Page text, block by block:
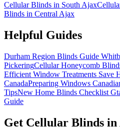
Cellular Blinds in South Ajax
Blinds in Central Ajax
Helpful Guides
Durham Region Blinds Guide
PickeringCellular Honeycomb
Efficient Window Treatments Save
CanadaPreparing Windows
TipsNew Home Blinds Checklist
Guide
Get Cellular Blinds in